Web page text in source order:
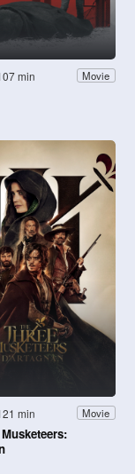
min Movie
min Movie